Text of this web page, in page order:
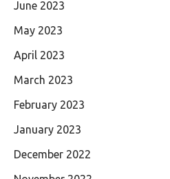
June 2023
May 2023
April 2023
March 2023
February 2023
January 2023
December 2022